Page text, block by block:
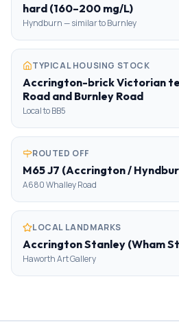
hard (160–200 mg/L)
Hyndburn — similar to Burnley
TYPICAL HOUSING STOCK
Accrington-brick Victorian
Road and Burnley Road
Local to BB5
ROUTED OFF
M65 J7 (Accrington /
A680 Whalley Road
LOCAL LANDMARKS
Accrington Stanley (Wham
Haworth Art Gallery